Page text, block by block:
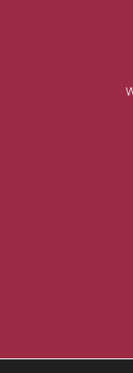
I have